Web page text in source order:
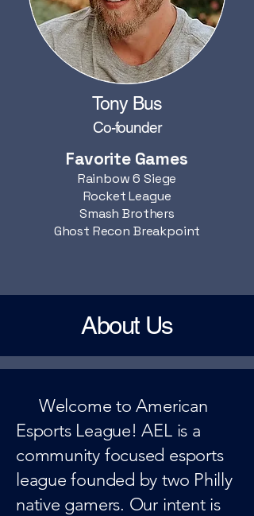
Tony Bus
Co-founder
Favorite Games
Rainbow 6 Siege
Rocket League
Smash Brothers
Ghost Recon Breakpoint
About Us
Welcome to American
Esports League! AEL is a
community focused esports
league founded by two Philly
native gamers. Our intent is